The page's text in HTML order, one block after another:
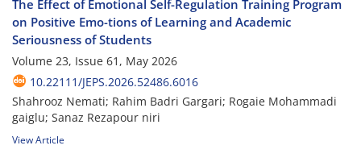
The Effect of Emotional Self-Regulation Training Program
on Positive Emo-tions of Learning and Academic
Seriousness of Students
Volume 23, Issue 61, May 2026
10.22111/JEPS.2026.52486.6016
Shahrooz Nemati; Rahim Badri Gargari; Rogaie Mohammadi
gaiglu; Sanaz Rezapour niri
View Article